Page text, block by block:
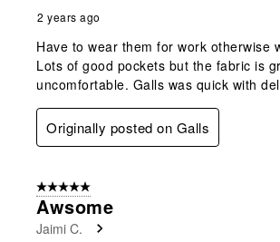
2 years ago
Have to wear them for work otherwise
Lots of good pockets but the fabric is
uncomfortable. Galls was quick with
Originally posted on Galls
5 out of 5 stars.
Awsome
Jaimi C.